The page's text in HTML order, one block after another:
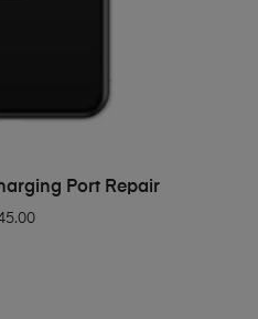
BASKETPort Repair